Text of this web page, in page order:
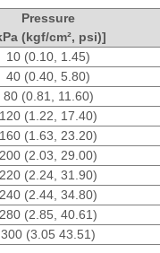
Pressure
(kgf/cm², psi)]
10 (0.10, 1.45)
40 (0.40, 5.80)
80 (0.81, 11.60)
120 (1.22, 17.40)
160 (1.63, 23.20)
200 (2.03, 29.00)
220 (2.24, 31.90)
240 (2.44, 34.80)
280 (2.85, 40.61)
300 (3.05 43.51)